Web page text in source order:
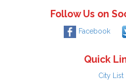
Follow Us on
Facebook
Quick
City List